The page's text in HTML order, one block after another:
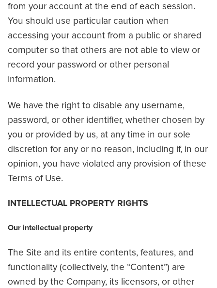
from your account at the end of each session.
You should use particular caution when
accessing your account from a public or shared
computer so that others are not able to view or
record your password or other personal
information.
We have the right to disable any username,
password, or other identifier, whether chosen by
you or provided by us, at any time in our sole
discretion for any or no reason, including if, in our
opinion, you have violated any provision of these
Terms of Use.
INTELLECTUAL PROPERTY RIGHTS
Our intellectual property
The Site and its entire contents, features, and
functionality (collectively, the “Content”) are
owned by the Company, its licensors, or other